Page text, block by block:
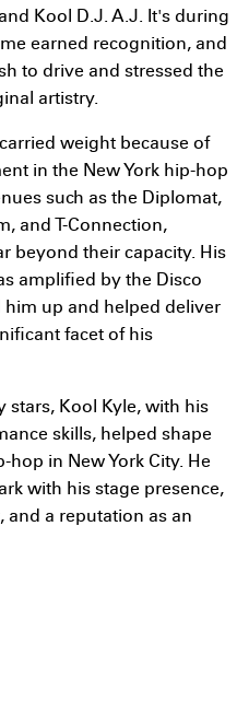
Kool D.J. A.J. It's during
earned recognition, and
to drive and stressed the
artistry.
weight because of
in the New York hip-hop
such as the Diplomat,
and T-Connection,
beyond their capacity. His
amplified by the Disco
him up and helped deliver
facet of his
stars, Kool Kyle, with his
skills, helped shape
hop in New York City. He
with his stage presence,
and a reputation as an